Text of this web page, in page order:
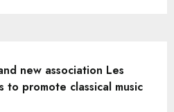
new association Les
to promote classical music